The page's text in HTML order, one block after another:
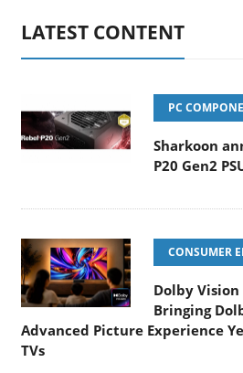
LATEST CONTENT
PC
Sharkoon
P20 Gen2
CONSUMER
Dolby
Bringing
Advanced Picture Experience
TVs